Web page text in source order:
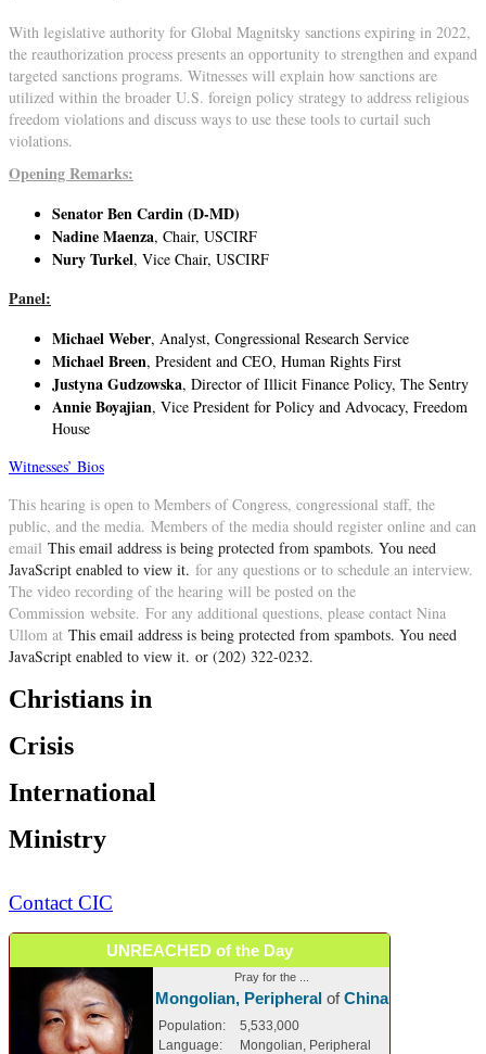
With legislative authority for Global Magnitsky sanctions expiring in 2022,
the reauthorization process presents an opportunity to strengthen and expand
targeted sanctions programs. Witnesses will explain how sanctions are
utilized within the broader U.S. foreign policy strategy to address religious
freedom violations and discuss ways to use these tools to curtail such
violations.
Opening Remarks:
Senator Ben Cardin (D-MD)
Nadine Maenza, Chair, USCIRF
Nury Turkel, Vice Chair, USCIRF
Panel:
Michael Weber, Analyst, Congressional Research Service
Michael Breen, President and CEO, Human Rights First
Justyna Gudzowska, Director of Illicit Finance Policy, The Sentry
Annie Boyajian, Vice President for Policy and Advocacy, Freedom
House
Witnesses’ Bios
This hearing is open to Members of Congress, congressional staff, the
public, and the media. Members of the media should register online and can
email This email address is being protected from spambots. You need
JavaScript enabled to view it. for any questions or to schedule an interview.
The video recording of the hearing will be posted on the
Commission website. For any additional questions, please contact Nina
Ullom at This email address is being protected from spambots. You need
JavaScript enabled to view it. or (202) 322-0232.
Christians in
Crisis
International
Ministry
Contact CIC
UNREACHED of the Day
Pray for the ...
Mongolian, PeripheralofChina
Population:
5,533,000
Language:
Mongolian, Peripheral